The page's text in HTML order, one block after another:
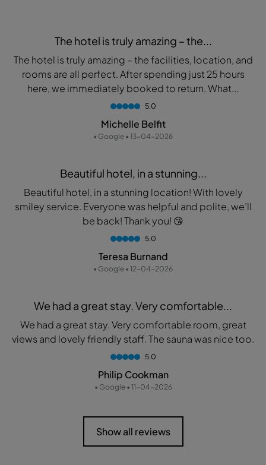
The hotel is truly amazing – the...
The hotel is truly amazing – the facilities, location, and
rooms are all perfect. After spending just 25 hours
here, we immediately booked to return. What...
5.0
Michelle Belfit
• Google • 13-04-2026
Beautiful hotel, in a stunning...
Beautiful hotel, in a stunning location! With lovely
smiley service. Everyone was helpful and polite, we’ll
be back! Thank you! 😘
5.0
Teresa Burnand
• Google • 12-04-2026
We had a great stay. Very comfortable...
We had a great stay. Very comfortable room, great
views and lovely friendly staff. The sauna was nice too.
5.0
Philip Cookman
• Google • 11-04-2026
Show all reviews